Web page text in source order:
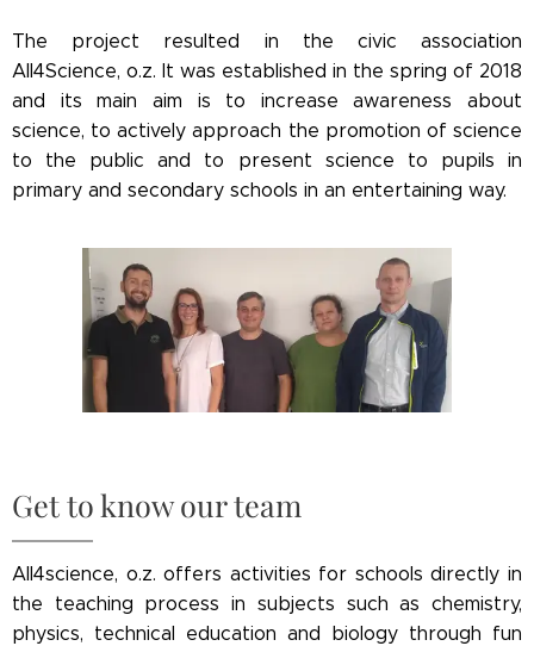
The project resulted in the civic association
All4Science, o.z. It was established in the spring of 2018
and its main aim is to increase awareness about
science, to actively approach the promotion of science
to the public and to present science to pupils in
primary and secondary schools in an entertaining way.
Get to know our team
All4science, o.z. offers activities for schools directly in
the teaching process in subjects such as chemistry,
physics, technical education and biology through fun